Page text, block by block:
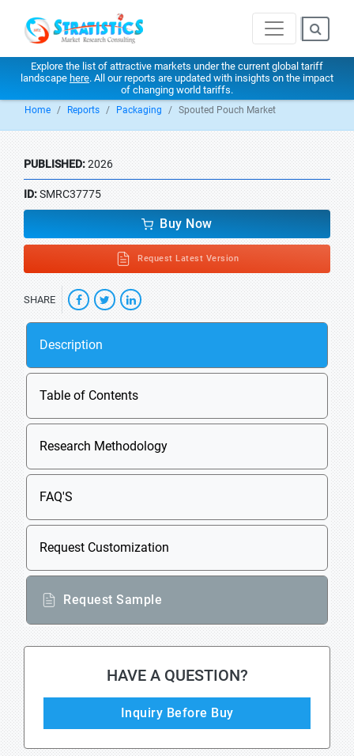
Explore the list of attractive markets under the current global tariff
landscape here. All our reports are updated with insights on the impact
of changing world tariffs.
Home Reports Packaging Spouted Pouch Market
PUBLISHED:2026
ID:SMRC37775
Buy Now
Request Latest Version
SHARE
Description
Table of Contents
Research Methodology
FAQ'S
Request Customization
Request Sample
HAVE A QUESTION?
Inquiry Before Buy